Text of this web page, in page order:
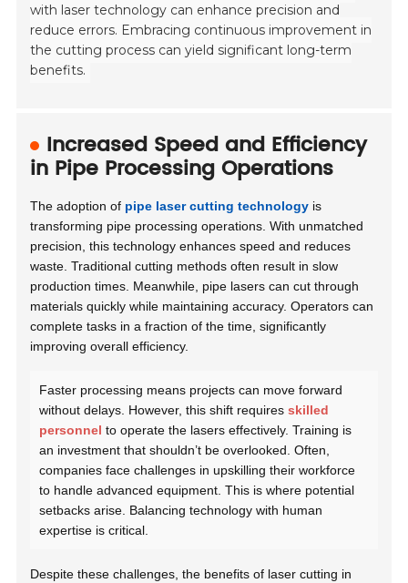
with laser technology can enhance precision and
reduce errors. Embracing continuous improvement in
the cutting process can yield significant long-term
benefits.
Increased Speed and Efficiency
in Pipe Processing Operations
The adoption of pipe laser cutting technology is
transforming pipe processing operations. With unmatched
precision, this technology enhances speed and reduces
waste. Traditional cutting methods often result in slow
production times. Meanwhile, pipe lasers can cut through
materials quickly while maintaining accuracy. Operators can
complete tasks in a fraction of the time, significantly
improving overall efficiency.
Faster processing means projects can move forward
without delays. However, this shift requiresskilled
personnel to operate the lasers effectively. Training is
an investment that shouldn’t be overlooked. Often,
companies face challenges in upskilling their workforce
to handle advanced equipment. This is where potential
setbacks arise. Balancing technology with human
expertise is critical.
Despite these challenges, the benefits of laser cutting in